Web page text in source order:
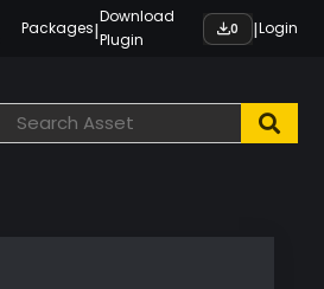
Packages|
Download
Plugin
0 |Login